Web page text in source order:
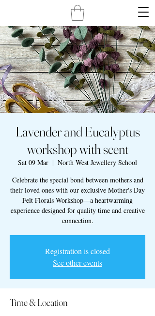
Lavender and Eucalyptus
workshop with scent
Sat 09 Mar
  |
North West Jewellery School
Celebrate the special bond between mothers and
their loved ones with our exclusive Mother's Day
Felt Florals Workshop—a heartwarming
experience designed for quality time and creative
connection.
Registration is closed
See other events
Time & Location